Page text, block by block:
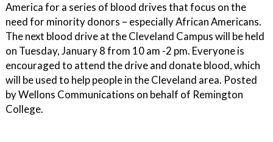
America for a series of blood drives that focus on the
need for minority donors – especially African Americans.
The next blood drive at the Cleveland Campus will be held
on Tuesday, January 8 from 10 am -2 pm. Everyone is
encouraged to attend the drive and donate blood, which
will be used to help people in the Cleveland area. Posted
by Wellons Communications on behalf of Remington
College.